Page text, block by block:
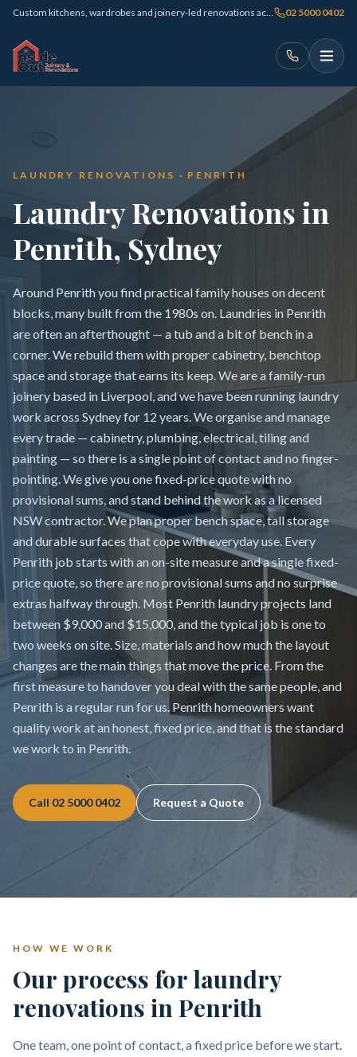
Custom kitchens, wardrobes and joinery-led renovations across Sydney 02 5000 0402
LAUNDRY RENOVATIONS · PENRITH
Laundry Renovations in
Penrith, Sydney
Around Penrith you find practical family houses on decent
blocks, many built from the 1980s on. Laundries in Penrith
are often an afterthought — a tub and a bit of bench in a
corner. We rebuild them with proper cabinetry, benchtop
space and storage that earns its keep. We are a family-run
joinery based in Liverpool, and we have been running laundry
work across Sydney for 12 years. We organise and manage
every trade — cabinetry, plumbing, electrical, tiling and
painting — so there is a single point of contact and no finger-
pointing. We give you one fixed-price quote with no
provisional sums, and stand behind the work as a licensed
NSW contractor. We plan proper bench space, tall storage
and durable surfaces that cope with everyday use. Every
Penrith job starts with an on-site measure and a single fixed-
price quote, so there are no provisional sums and no surprise
extras halfway through. Most Penrith laundry projects land
between $9,000 and $15,000, and the typical job is one to
two weeks on site. Size, materials and how much the layout
changes are the main things that move the price. From the
first measure to handover you deal with the same people, and
Penrith is a regular run for us. Penrith homeowners want
quality work at an honest, fixed price, and that is the standard
we work to in Penrith.
Call 02 5000 0402 Request a Quote
HOW WE WORK
Our process for laundry
renovations in Penrith
One team, one point of contact, a fixed price before we start.